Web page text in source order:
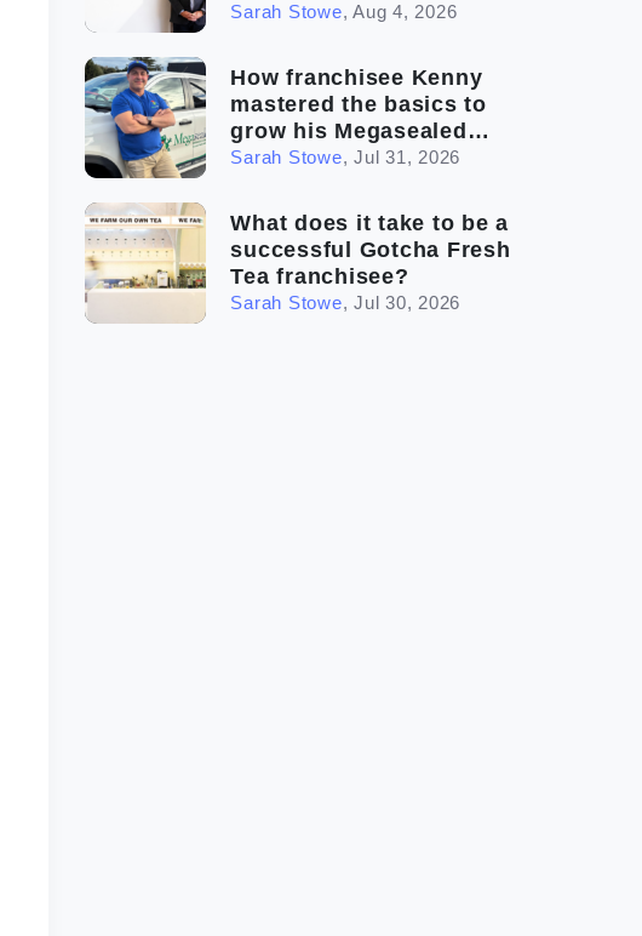
Sarah Stowe,Aug 4, 2026
How franchisee Kenny
mastered the basics to
grow his Megasealed
business
Sarah Stowe,Jul 31, 2026
What does it take to be a
successful Gotcha Fresh
Tea franchisee?
Sarah Stowe,Jul 30, 2026